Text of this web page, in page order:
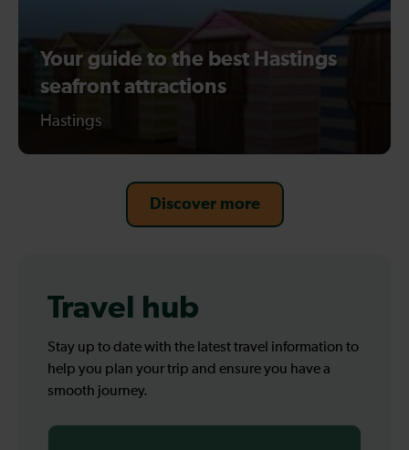
Your guide to the best Hastings
seafront attractions
Hastings
Discover more
Travel hub
Stay up to date with the latest travel information to
help you plan your trip and ensure you have a
smooth journey.